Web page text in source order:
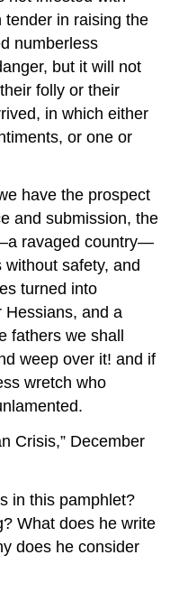
tender in raising the
numberless
but it will not
folly or their
in which either
or one or
have the prospect
and submission, the
ravaged country—
safety, and
turned into
Hessians, and a
fathers we shall
weep over it! and if
wretch who
Crisis,” December
in this pamphlet?
What does he write
does he consider